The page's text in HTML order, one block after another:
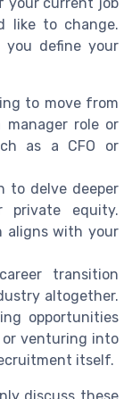
like to change.
you define your
to move from
role or
as a CFO or
to delve deeper
equity.
aligns with your
transition
altogether.
opportunities
venturing into
itself.